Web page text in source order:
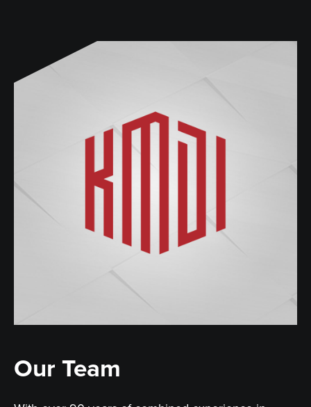
Our Team